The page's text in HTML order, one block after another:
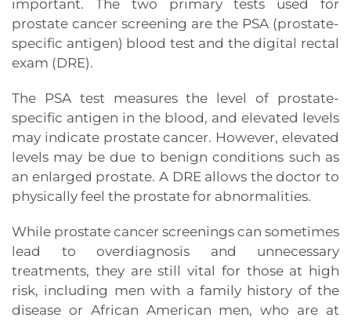
important. The two primary tests used for
prostate cancer screening are the PSA (prostate-
specific antigen) blood test and the digital rectal
exam (DRE).
The PSA test measures the level of prostate-
specific antigen in the blood, and elevated levels
may indicate prostate cancer. However, elevated
levels may be due to benign conditions such as
an enlarged prostate. A DRE allows the doctor to
physically feel the prostate for abnormalities.
While prostate cancer screenings can sometimes
lead to overdiagnosis and unnecessary
treatments, they are still vital for those at high
risk, including men with a family history of the
disease or African American men, who are at